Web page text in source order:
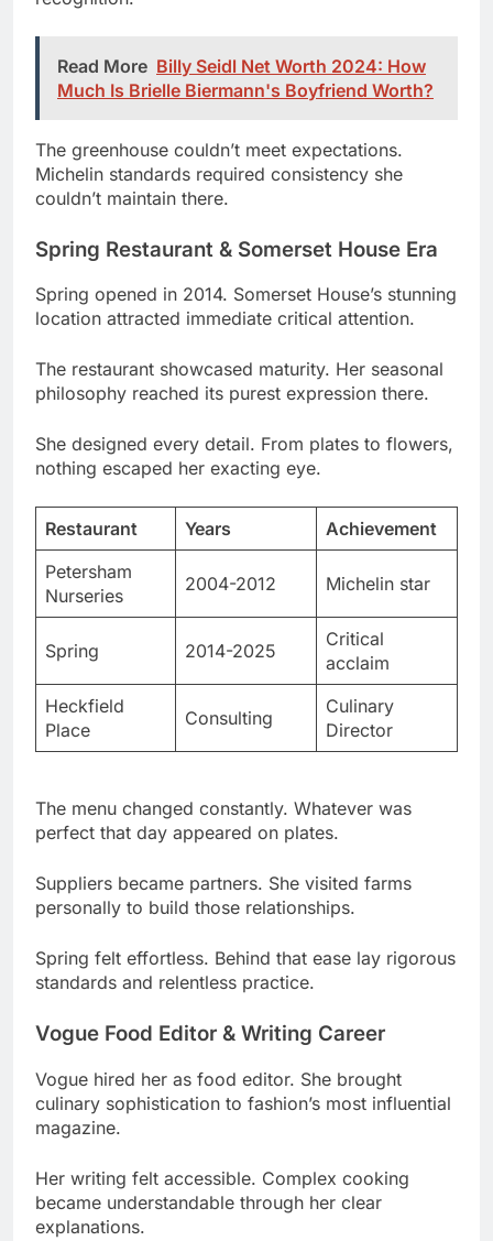
The greenhouse couldn’t meet expectations.
Michelin standards required consistency she
couldn’t maintain there.
Spring Restaurant & Somerset House Era
location attracted immediate critical attention.
The restaurant showcased maturity. Her seasonal
philosophy reached its purest expression there.
She designed every detail. From plates to flowers,
nothing escaped her exacting eye.
Restaurant Years
Achievement
Nurseries
2004-2012 Michelin star
Spring 2014-2025
acclaim
Place
Consulting
Culinary
Director
The menu changed constantly. Whatever was
Suppliers became partners. She visited farms
personally to build those relationships.
Spring felt effortless. Behind that ease lay rigorous
standards and relentless practice.
Vogue Food Editor & Writing Career
culinary sophistication to fashion’s most influential
Her writing felt accessible. Complex cooking
became understandable through her clear
The Independent on Sunday featured columns.
She reached home cooks who’d never visit Spring.